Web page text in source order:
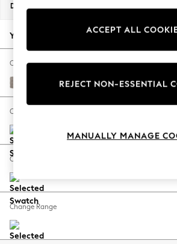
New Season Workwear
Autumn Must Haves
The Occasion Shop
Hardware Detailing
Escape into Summer: As
Spring Dressing
Coastal Prints
Balloon Trousers
Summer Footwear
All Clothing
Dimensions:
Your chosen options:
Change Fabric And Colour
Boucle Chenille Light Natural
Change Size And Shape
Change Feet
Change Range
ACCEPT ALL
REJECT NON-ESSENTIAL
MANUALLY MANAGE